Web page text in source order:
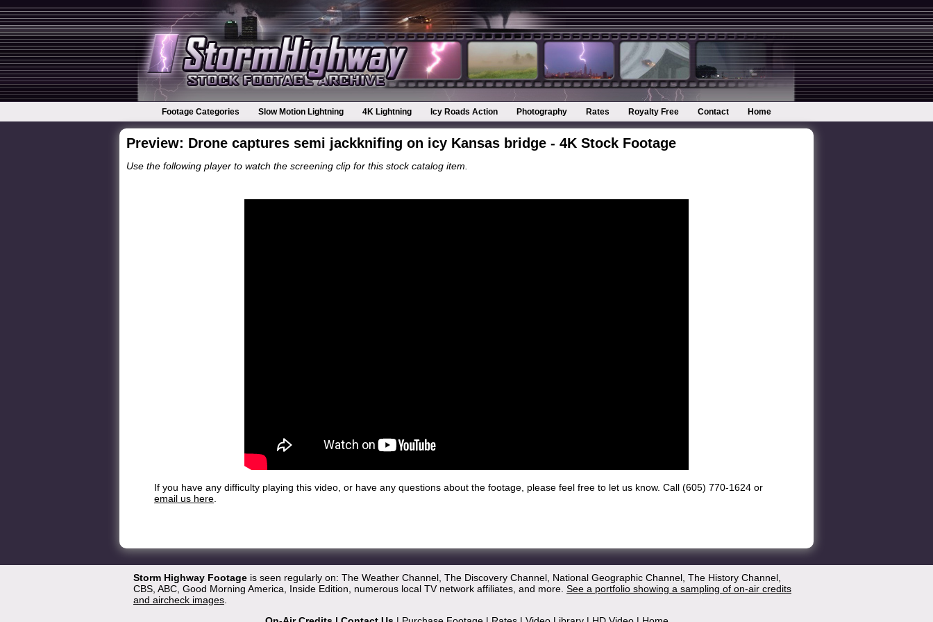
Footage Categories Slow Motion Lightning 4K Lightning Icy Roads Action Photography Rates Royalty Free Contact Home
Preview: Drone captures semi jackknifing on icy Kansas bridge - 4K Stock Footage
Use the following player to watch the screening clip for this stock catalog item.
If you have any difficulty playing this video, or have any questions about the footage, please feel free to let us know. Call (605) 770-1624 or
email us here.
Storm Highway Footage is seen regularly on: The Weather Channel, The Discovery Channel, National Geographic Channel, The History Channel,
CBS, ABC, Good Morning America, Inside Edition, numerous local TV network affiliates, and more. See a portfolio showing a sampling of on-air credits
and aircheck images